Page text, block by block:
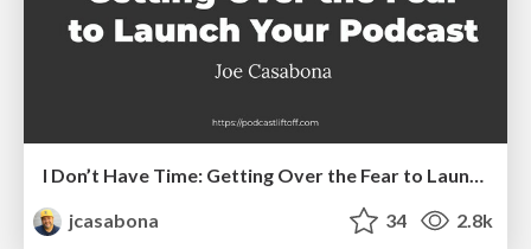
jcasabona
34 2.8k